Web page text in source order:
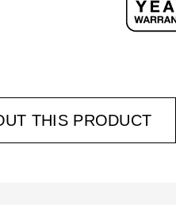
THIS PRODUCT